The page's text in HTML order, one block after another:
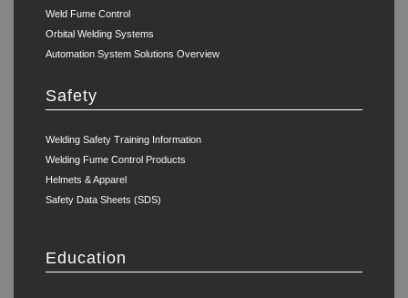
Weld Fume Control
Orbital Welding Systems
Automation System Solutions Overview
Safety
Welding Safety Training Information
Welding Fume Control Products
Helmets & Apparel
Safety Data Sheets (SDS)
Education